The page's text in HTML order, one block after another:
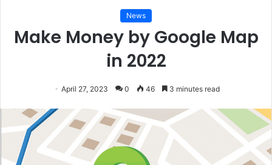
News
Make Money by Google Map
in 2022
April 27, 2023 0 46 3 minutes read